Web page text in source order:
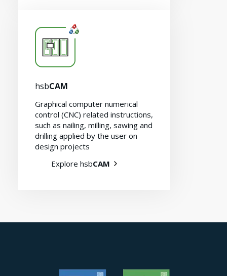
Contact
hsbCAM
Graphical computer numerical
control (CNC) related instructions,
such as nailing, milling, sawing and
drilling applied by the user on
design projects
Explore hsbCAM